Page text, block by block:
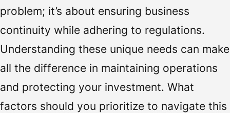
problem; it’s about ensuring business
continuity while adhering to regulations.
Understanding these unique needs can make
all the difference in maintaining operations
and protecting your investment. What
factors should you prioritize to navigate this